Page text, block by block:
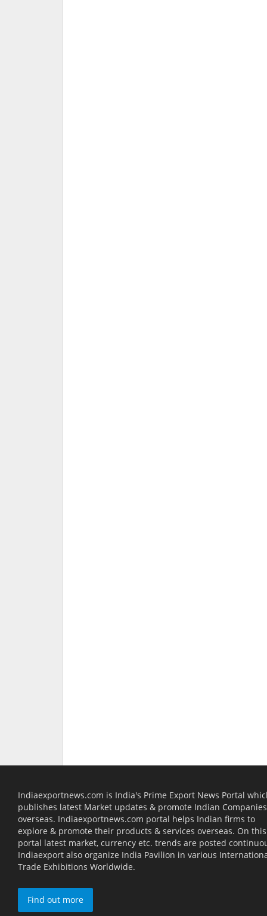
Indiaexportnews.com is India's Prime Export News Portal
publishes latest Market updates & promote Indian Companies
overseas. Indiaexportnews.com portal helps Indian firms to
explore & promote their products & services overseas. On this
portal latest market, currency etc. trends are posted
Indiaexport also organize India Pavilion in various
Trade Exhibitions Worldwide.
Find out more